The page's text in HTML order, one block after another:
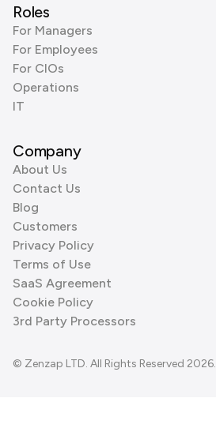
Roles
For Managers
For Employees
For CIOs
Operations
IT
Company
About Us
Contact Us
Blog
Customers
Privacy Policy
Terms of Use
SaaS Agreement
Cookie Policy
3rd Party Processors
© Zenzap LTD. All Rights Reserved 2026.